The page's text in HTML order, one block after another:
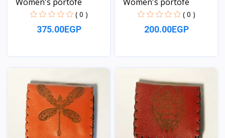
( 0 )
375.00EGP
( 0 )
200.00EGP